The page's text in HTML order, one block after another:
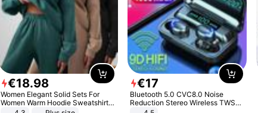
€18.98
Women Elegant Solid Sets For
Women Warm Hoodie Sweatshirts
And Long Pant Fashion Two Piece
€17
Bluetooth 5.0 CVC8.0 Noise
Reduction Stereo Wireless TWS
Bluetooth Headset